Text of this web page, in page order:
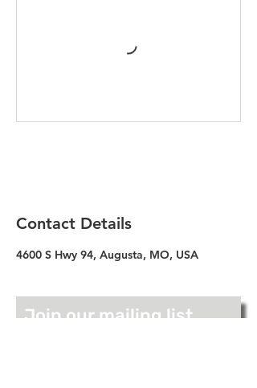
Contact Details
4600 S Hwy 94, Augusta, MO, USA
Join our mailing list